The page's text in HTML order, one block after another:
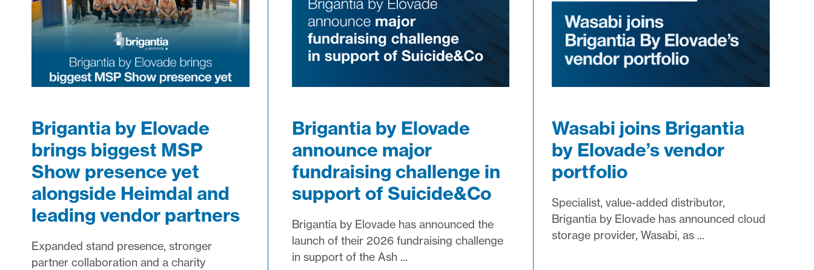
Brigantia by Elovade
brings biggest MSP
Show presence yet
alongside Heimdal and
leading vendor partners
Expanded stand presence, stronger
partner collaboration and a charity
Brigantia by Elovade
announce major
fundraising challenge in
support of Suicide&Co
Brigantia by Elovade has announced the
launch of their 2026 fundraising challenge
in support of the Ash ...
Wasabi joins Brigantia
by Elovade’s vendor
portfolio
Specialist, value-added distributor,
Brigantia by Elovade has announced cloud
storage provider, Wasabi, as ...